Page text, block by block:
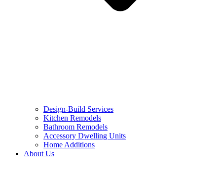
Design-Build Services
Kitchen Remodels
Bathroom Remodels
Accessory Dwelling Units
Home Additions
About Us